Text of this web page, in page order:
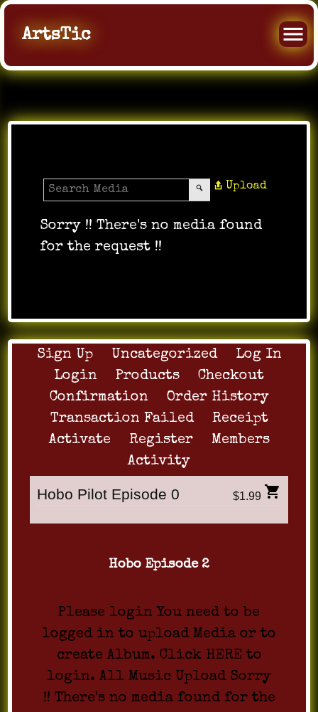
ArtsTic
Upload
Sorry !! There's no media found
for the request !!
Sign Up Uncategorized
Log In
Login
Products
Checkout
Confirmation
Order History
Transaction Failed
Receipt
Activate
Register
Members
Activity
Hobo Pilot Episode 0 $1.99
Hobo Episode 2
Please login You need to be
logged in to upload Media or to
create Album. Click HERE to
login. All Music Upload Sorry
!! There's no media found for the